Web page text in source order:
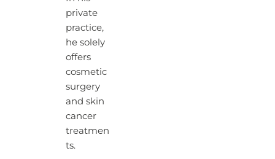
private
practice,
he solely
offers
cosmetic
surgery
and skin
cancer
treatmen
ts.